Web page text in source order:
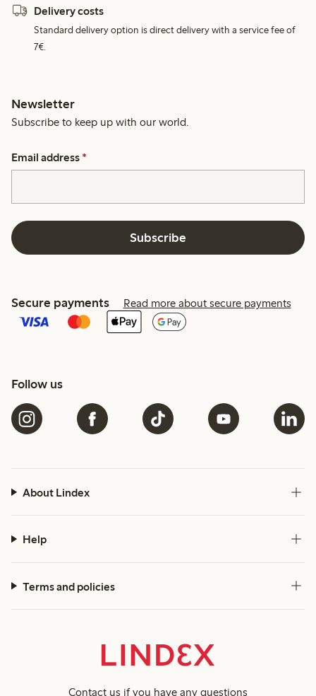
Delivery costs
Standard delivery option is direct delivery with a service fee of
7€.
Newsletter
Subscribe to keep up with our world.
Email address *
Subscribe
Secure payments Read more about secure payments
Follow us
About Lindex
Help
Terms and policies
Contact us if you have any questions